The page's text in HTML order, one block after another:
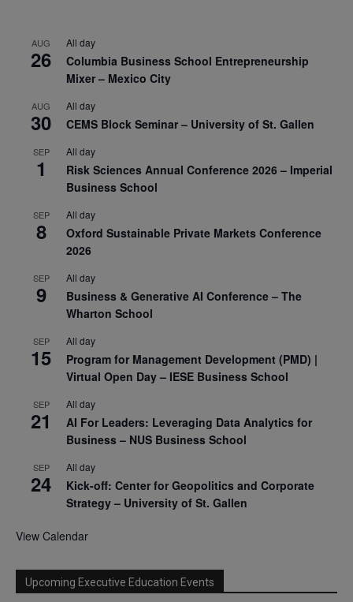
AUG
26
All day
Columbia Business School Entrepreneurship
Mixer – Mexico City
AUG
30
All day
CEMS Block Seminar – University of St. Gallen
SEP
1
All day
Risk Sciences Annual Conference 2026 – Imperial
Business School
SEP
8
All day
Oxford Sustainable Private Markets Conference
2026
SEP
9
All day
Business & Generative AI Conference – The
Wharton School
SEP
15
All day
Program for Management Development (PMD) |
Virtual Open Day – IESE Business School
SEP
21
All day
AI For Leaders: Leveraging Data Analytics for
Business – NUS Business School
SEP
24
All day
Kick-off: Center for Geopolitics and Corporate
Strategy – University of St. Gallen
View Calendar
Upcoming Executive Education Events